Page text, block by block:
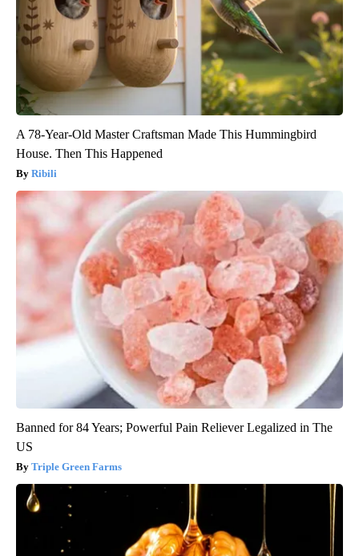
A 78-Year-Old Master Craftsman Made This Hummingbird
House. Then This Happened
Ribili
Banned for 84 Years; Powerful Pain Reliever Legalized in The
US
Triple Green Farms